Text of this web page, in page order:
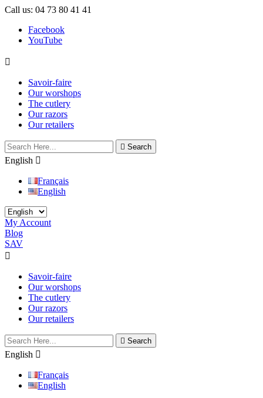
Call us: 04 73 80 41 41
Facebook
YouTube

Savoir-faire
Our worshops
The cutlery
Our razors
Our retailers
 Search
English 
Français
English
My Account
Blog
SAV

Savoir-faire
Our worshops
The cutlery
Our razors
Our retailers
 Search
English 
Français
English